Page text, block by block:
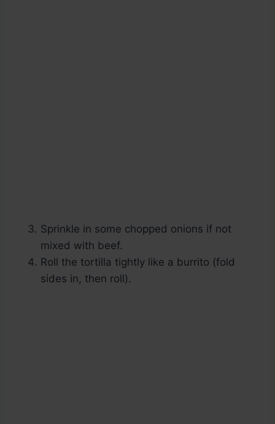
Sprinkle in some chopped onions if not
mixed with beef.
Roll the tortilla tightly like a burrito (fold
sides in, then roll).